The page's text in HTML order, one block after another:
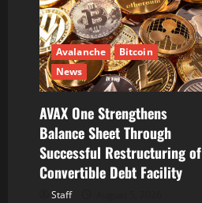
t
i
o
n
Avalanche
Bitcoin
News
AVAX One Strengthens
Balance Sheet Through
Successful Restructuring of
Convertible Debt Facility
Staff